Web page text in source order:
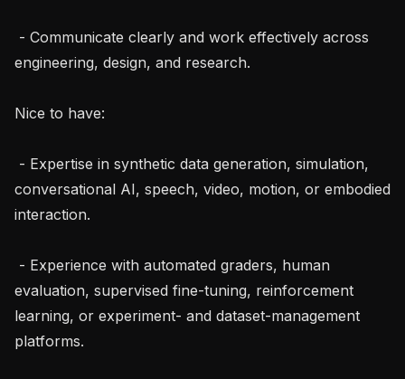
engineering, design, and research.
Nice to have:
conversational AI, speech, video, motion, or embodied
interaction.
evaluation, supervised fine-tuning, reinforcement
learning, or experiment- and dataset-management
platforms.